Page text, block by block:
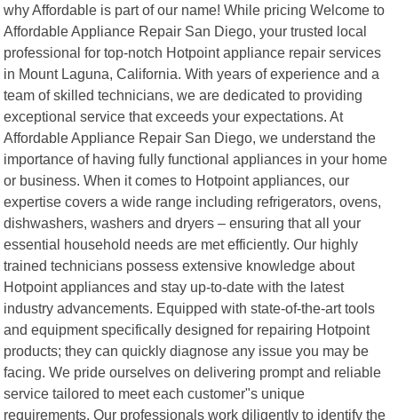
why Affordable is part of our name! While pricing Welcome to
Affordable Appliance Repair San Diego, your trusted local
professional for top-notch Hotpoint appliance repair services
in Mount Laguna, California. With years of experience and a
team of skilled technicians, we are dedicated to providing
exceptional service that exceeds your expectations. At
Affordable Appliance Repair San Diego, we understand the
importance of having fully functional appliances in your home
or business. When it comes to Hotpoint appliances, our
expertise covers a wide range including refrigerators, ovens,
dishwashers, washers and dryers – ensuring that all your
essential household needs are met efficiently. Our highly
trained technicians possess extensive knowledge about
Hotpoint appliances and stay up-to-date with the latest
industry advancements. Equipped with state-of-the-art tools
and equipment specifically designed for repairing Hotpoint
products; they can quickly diagnose any issue you may be
facing. We pride ourselves on delivering prompt and reliable
service tailored to meet each customer"s unique
requirements. Our professionals work diligently to identify the